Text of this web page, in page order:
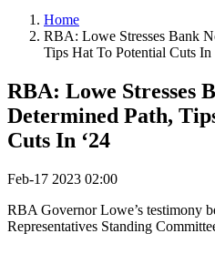
Home
RBA: Lowe Stresses Bank
Tips Hat To Potential Cuts In
RBA: Lowe Stresses
Determined Path,
Cuts In ‘24
Feb-17 2023 02:00
RBA Governor Lowe’s testimony
Representatives Standing